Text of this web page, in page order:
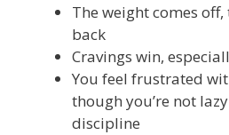
The weight comes
back
Cravings win,
You feel frustrated
though you’re not
discipline